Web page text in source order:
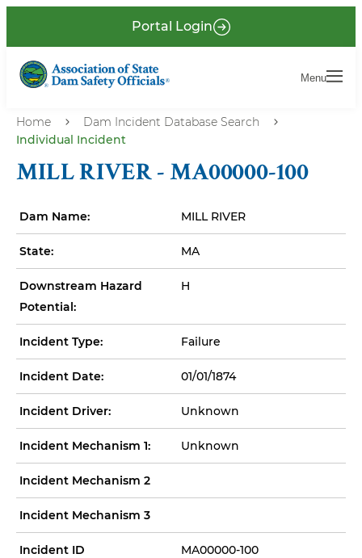
m
r
e
H
e
a
e
r
Portal Login
Menu
Home
Dam Incident Database Search
Individual Incident
MILL RIVER - MA00000-100
Dam Name: MILL RIVER
State: MA
Downstream Hazard
Potential:
H
Incident Type: Failure
Incident Date: 01/01/1874
Incident Driver: Unknown
Incident Mechanism 1: Unknown
Incident Mechanism 2
Incident Mechanism 3
Incident ID MA00000-100